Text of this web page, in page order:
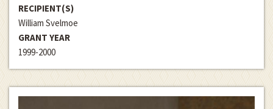
RECIPIENT(S)
William Svelmoe
GRANT YEAR
1999-2000